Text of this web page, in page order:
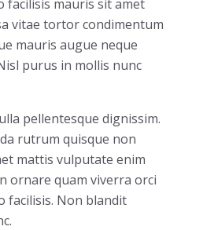
facilisis mauris sit amet
vitae tortor condimentum
mauris augue neque
purus in mollis nunc
pellentesque dignissim.
rutrum quisque non
mattis vulputate enim
ornare quam viverra orci
facilisis. Non blandit